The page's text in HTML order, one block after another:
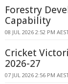
Forestry
Capability
08 JUL 2026 2:52 PM
Cricket
2026-27
07 JUL 2026 2:56 PM